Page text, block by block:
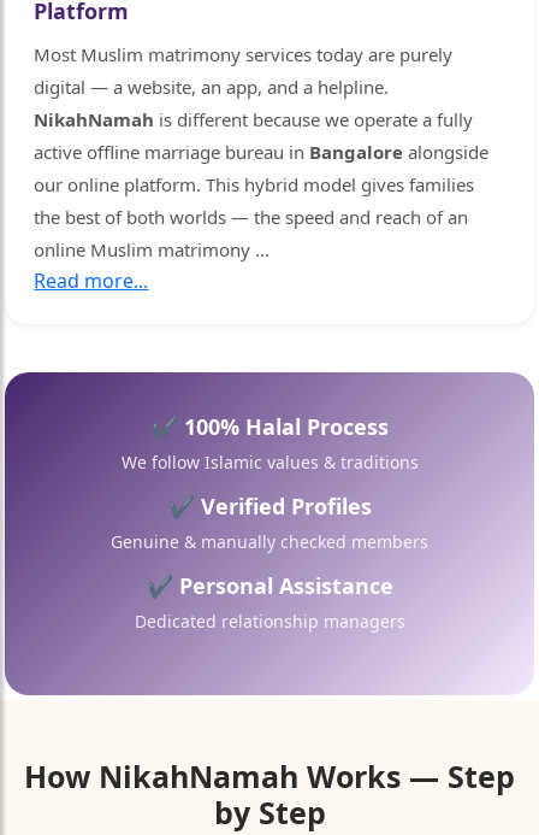
Platform
Most Muslim matrimony services today are purely
digital — a website, an app, and a helpline.
NikahNamah is different because we operate a fully
active offline marriage bureau in Bangalore alongside
our online platform. This hybrid model gives families
the best of both worlds — the speed and reach of an
online Muslim matrimony ...
Read more...
✔ 100% Halal Process
We follow Islamic values & traditions
✔ Verified Profiles
Genuine & manually checked members
✔ Personal Assistance
Dedicated relationship managers
How NikahNamah Works — Step
by Step
🤍